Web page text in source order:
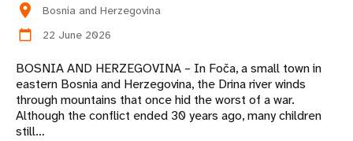
location_on
Bosnia and Herzegovina
calendar_today
22 June 2026
BOSNIA AND HERZEGOVINA – In Foča, a small town in
eastern Bosnia and Herzegovina, the Drina river winds
through mountains that once hid the worst of a war.
Although the conflict ended 30 years ago, many children
still…